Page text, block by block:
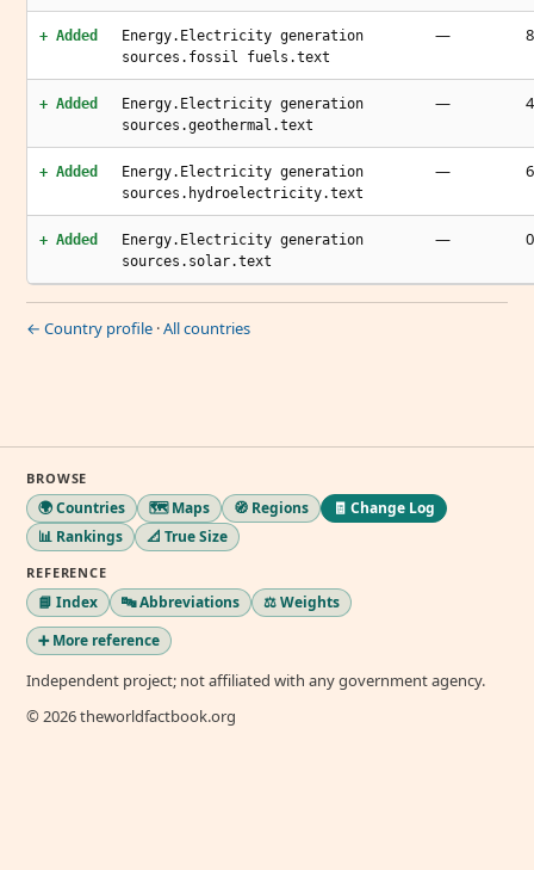
+ Added
Energy.Electricity generation
sources.fossil fuels.text
—
+ Added
Energy.Electricity generation
sources.geothermal.text
—
+ Added
Energy.Electricity generation
sources.hydroelectricity.text
—
+ Added
Energy.Electricity generation
sources.solar.text
—
← Country profile ·All countries
BROWSE
🌍 Countries 🗺️ Maps 🧭 Regions
🧾 Change Log
📊 Rankings
📐 True Size
REFERENCE
📘 Index 🔤 Abbreviations
⚖️ Weights
➕ More reference
Independent project; not affiliated with any government agency.
© 2026 theworldfactbook.org